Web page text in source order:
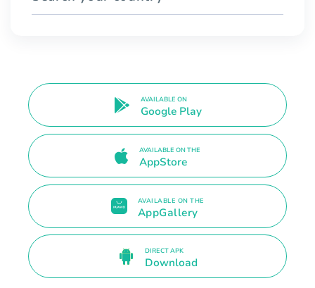
AVAILABLE ON
Google Play
AVAILABLE ON THE
AppStore
AVAILABLE ON THE
AppGallery
DIRECT APK
Download